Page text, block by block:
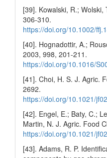
[39]. Kowalski, R.;
306-310.
https://doi.org/10.1002/
[40]. Hognadottir, A.;
2003, 998, 201-211.
https://doi.org/10.1016/
[41]. Choi, H. S. J. Agric.
2692.
https://doi.org/10.1021/
[42]. Engel, E.; Baty, C.;
Martin, N. J. Agric. Food
https://doi.org/10.1021/
[43]. Adams, R. P.